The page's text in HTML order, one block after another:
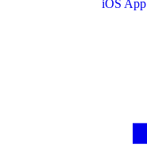
iOS App